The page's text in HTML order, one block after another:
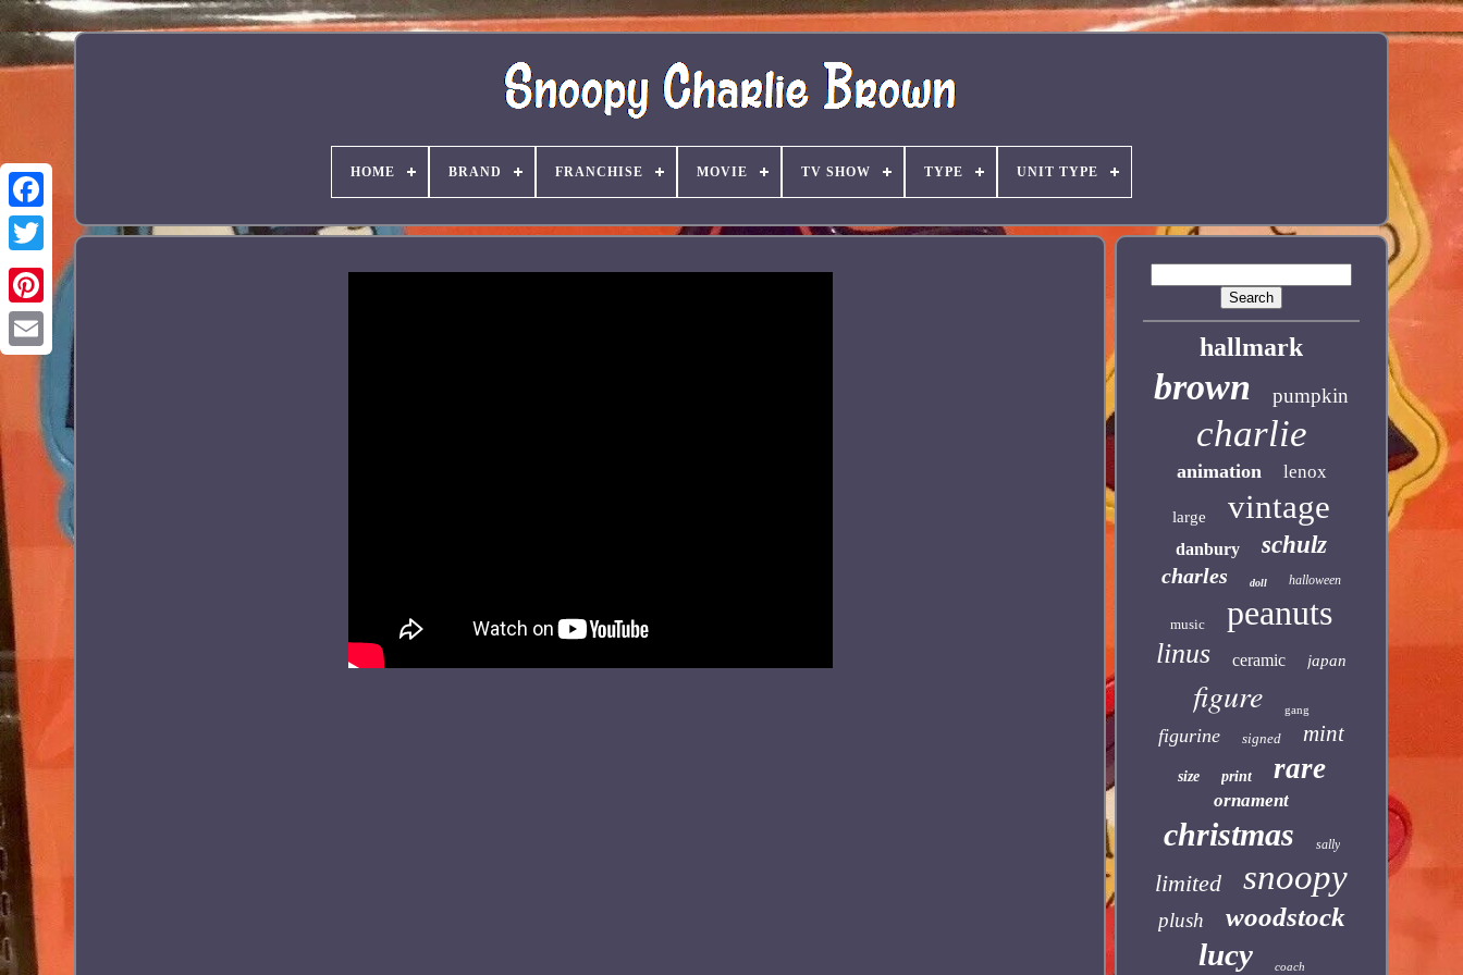
Facebook
Pinterest
HOME BRAND FRANCHISE MOVIE TV SHOW TYPE UNIT TYPE
hallmark
brown pumpkin
charlie
animation lenox
large vintage
danbury schulz
charles doll halloween
music peanuts
linus ceramic japan
figure gang
figurine signed mint
size print rare
ornament
christmas sally
limited snoopy
plush woodstock
lucy coach